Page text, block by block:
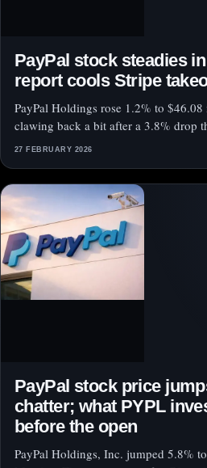
PayPal stock steadies
report cools Stripe
PayPal Holdings rose 1.2% to
clawing back a bit after a 3.8% drop
27 FEBRUARY 2026
PayPal stock price
chatter; what PYPL
before the open
PayPal Holdings, Inc. jumped 5.8%